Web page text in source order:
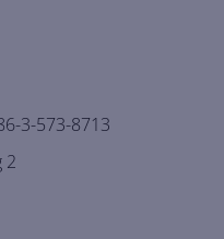
3-573-8713
2